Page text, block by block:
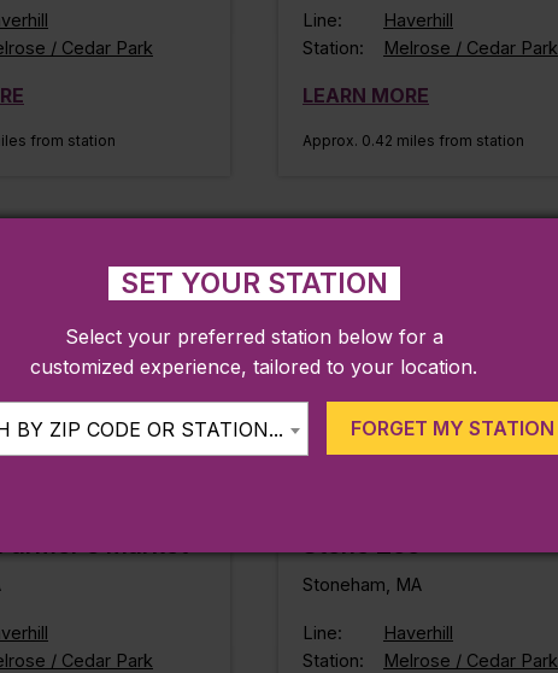
/ Cedar Park
from station
Line:
Haverhill
Station:
Melrose / Cedar Park
LEARN MORE
Approx. 0.42 miles from station
/ Cedar Park
Stoneham, MA
Line:
Haverhill
Station:
Melrose / Cedar Park
SET YOUR STATION
Select your preferred station below for a
customized experience, tailored to your location.
BY ZIP CODE OR STATION... FORGET MY STATION